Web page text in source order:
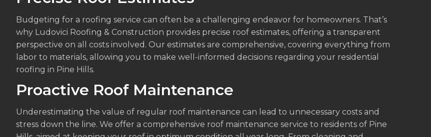
Budgeting for a roofing service can often be a challenging endeavor for homeowners. That’s
why Ludovici Roofing & Construction provides precise roof estimates, offering a transparent
perspective on all costs involved. Our estimates are comprehensive, covering everything from
labor to materials, allowing you to make well-informed decisions regarding your residential
roofing in Pine Hills.
Proactive Roof Maintenance
Underestimating the value of regular roof maintenance can lead to unnecessary costs and
stress down the line. We offer a comprehensive roof maintenance service to residents of Pine